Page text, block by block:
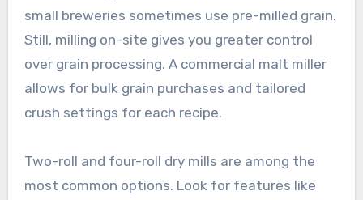
small breweries sometimes use pre-milled grain.
Still, milling on-site gives you greater control
over grain processing. A commercial malt miller
allows for bulk grain purchases and tailored
crush settings for each recipe.
Two-roll and four-roll dry mills are among the
most common options. Look for features like